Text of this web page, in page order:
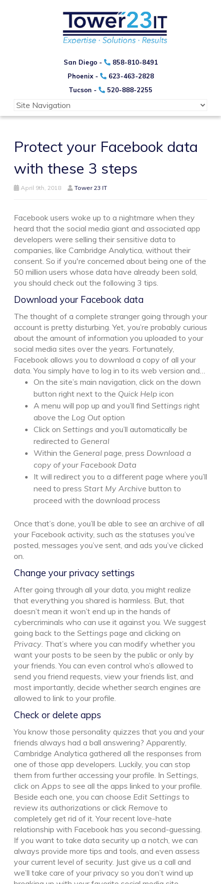
San Diego -
858-810-8491
Phoenix -
623-463-2828
Tucson -
520-888-2255
Protect your Facebook data
with these 3 steps
April 9th, 2018 Tower 23 IT
Facebook users woke up to a nightmare when they
heard that the social media giant and associated app
developers were selling their sensitive data to
companies, like Cambridge Analytica, without their
consent. So if you're concerned about being one of the
50 million users whose data have already been sold,
you should check out the following 3 tips.
Download your Facebook data
The thought of a complete stranger going through your
account is pretty disturbing. Yet, you’re probably curious
about the amount of information you uploaded to your
social media sites over the years. Fortunately,
Facebook allows you to download a copy of all your
data. You simply have to log in to its web version and…
On the site’s main navigation, click on the down
button right next to the Quick Help icon
A menu will pop up and you’ll find Settings right
above the Log Out option
Click on Settings and you’ll automatically be
redirected to General
Within the General page, press Download a
copy of your Facebook Data
It will redirect you to a different page where you’ll
need to press Start My Archive button to
proceed with the download process
Once that’s done, you’ll be able to see an archive of all
your Facebook activity, such as the statuses you’ve
posted, messages you’ve sent, and ads you’ve clicked
on.
Change your privacy settings
After going through all your data, you might realize
that everything you shared is harmless. But, that
doesn’t mean it won’t end up in the hands of
cybercriminals who can use it against you. We suggest
going back to the Settings page and clicking on
Privacy . That’s where you can modify whether you
want your posts to be seen by the public or only by
your friends. You can even control who’s allowed to
send you friend requests, view your friends list, and
most importantly, decide whether search engines are
allowed to link to your profile.
Check or delete apps
You know those personality quizzes that you and your
friends always had a ball answering? Apparently,
Cambridge Analytica gathered all the responses from
one of those app developers. Luckily, you can stop
them from further accessing your profile. In Settings
click on Apps to see all the apps linked to your profile.
Beside each one, you can choose Edit Settings to
review its authorizations or click Remove to
completely get rid of it. Your recent love-hate
relationship with Facebook has you second-guessing.
If you want to take data security up a notch, we can
always provide more tips and tools, and even assess
your current level of security. Just give us a call and
we’ll take care of your privacy so you don’t wind up